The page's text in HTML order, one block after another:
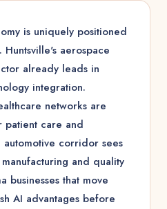
is uniquely positioned
aerospace
already leads in
integration.
networks are
care and
automotive corridor sees
and quality
businesses that move
AI advantages before